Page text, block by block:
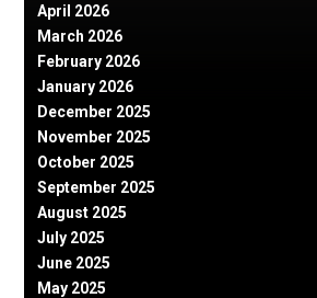
April 2026
March 2026
February 2026
January 2026
December 2025
November 2025
October 2025
September 2025
August 2025
July 2025
June 2025
May 2025